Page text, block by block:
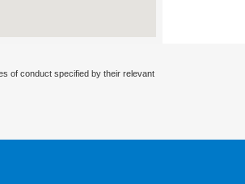
of conduct specified by their relevant